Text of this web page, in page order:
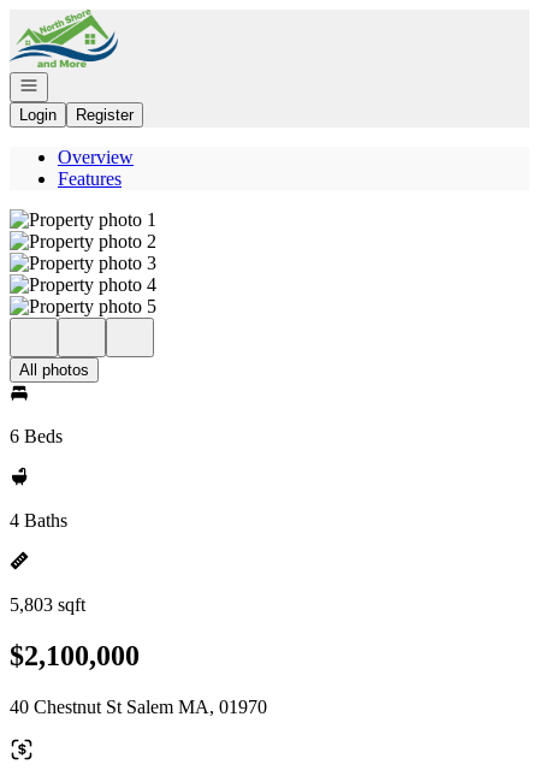
Go to: Homepage
Open navigation
Login
Register
Overview
Features
All photos
6 Beds
4 Baths
5,803 sqft
$2,100,000
40 Chestnut St Salem MA, 01970